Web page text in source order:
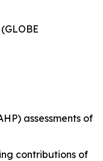
assessments of
contributions of